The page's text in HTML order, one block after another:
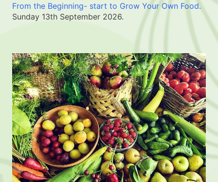
From the Beginning- start to Grow Your Own Food.
Sunday 13th September 2026.